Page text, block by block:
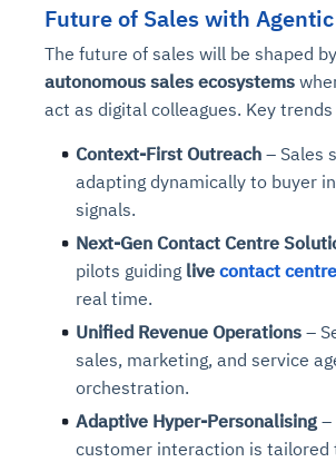
Future of Sales with
The future of sales will be shaped by
autonomous sales ecosystems
act as digital colleagues. Key
Context-First Outreach – Sales
adapting dynamically to buyer
signals.
Next-Gen Contact Centre
pilots guiding live contact
real time.
Unified Revenue Operations –
sales, marketing, and service
orchestration.
Adaptive Hyper-Personalising –
customer interaction is tailored